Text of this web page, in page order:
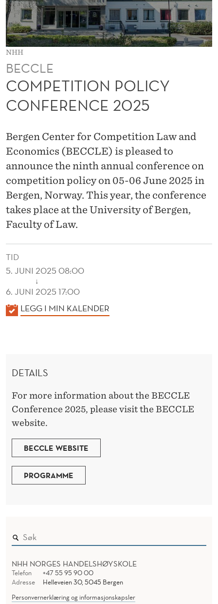
O
L
C
Y
C
O
N
F
E
R
E
N
C
E
2
0
2
NHH
BECCLE
COMPETITION POLICY
CONFERENCE 2025
Bergen Center for Competition Law and
Economics (BECCLE) is pleased to
announce the ninth annual conference on
competition policy on 05-06 June 2025 in
Bergen, Norway. This year, the conference
takes place at the University of Bergen,
Faculty of Law.
TID
5. JUNI 2025 08:00
↓
6. JUNI 2025 17:00
K
LEGG I MIN KALENDER
DETAILS
For more information about the BECCLE
Conference 2025, please visit the BECCLE
website.
BECCLE WEBSITE
PROGRAMME
NHH NORGES HANDELSHØYSKOLE
Telefon
+47 55 95 90 00
Adresse
Helleveien 30, 5045 Bergen
Personvernerklæring og informasjonskapsler